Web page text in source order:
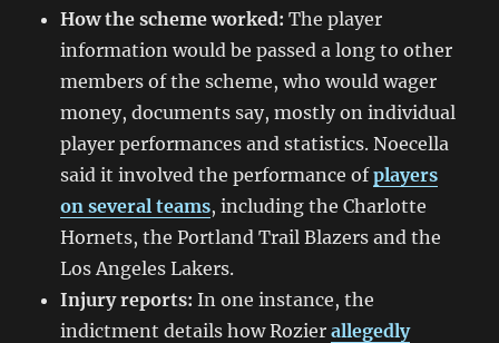
How the scheme worked: The player
information would be passed a long to other
members of the scheme, who would wager
money, documents say, mostly on individual
player performances and statistics. Noecella
said it involved the performance ofplayers
on several teams, including the Charlotte
Hornets, the Portland Trail Blazers and the
Los Angeles Lakers.
Injury reports: In one instance, the
indictment details how Rozierallegedly